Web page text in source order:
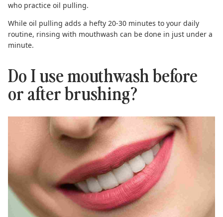
who practice oil pulling.
While oil pulling adds a hefty 20-30 minutes to your daily
routine, rinsing with mouthwash can be done in just under a
minute.
Do I use mouthwash before
or after brushing?